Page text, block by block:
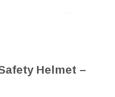
Helmet –